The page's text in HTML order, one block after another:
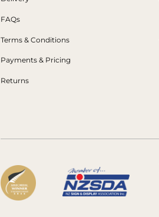
FAQs
Terms & Conditions
Payments & Pricing
Returns